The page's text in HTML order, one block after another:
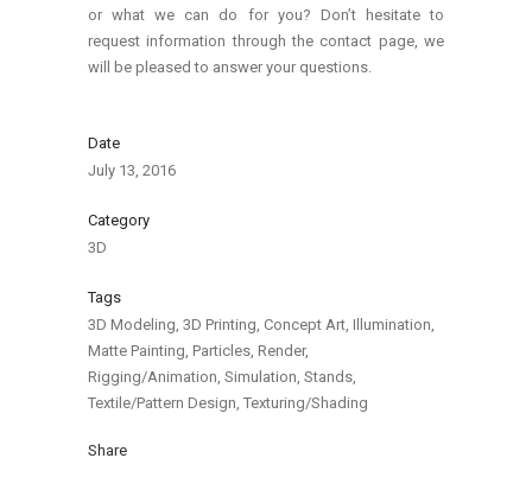
or what we can do for you? Don’t hesitate to
request information through the contact page, we
will be pleased to answer your questions.
Date
July 13, 2016
Category
3D
Tags
3D Modeling, 3D Printing, Concept Art, Illumination,
Matte Painting, Particles, Render,
Rigging/Animation, Simulation, Stands,
Textile/Pattern Design, Texturing/Shading
Share